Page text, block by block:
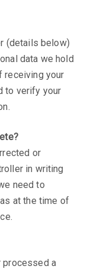
(details below)
data we hold
receiving your
to verify your
or
in writing
need to
at the time of
processed a